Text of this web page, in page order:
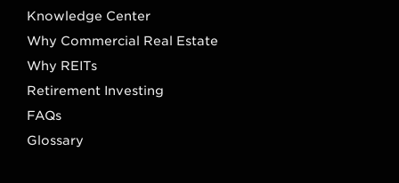
Knowledge Center
Why Commercial Real Estate
Why REITs
Retirement Investing
FAQs
Glossary